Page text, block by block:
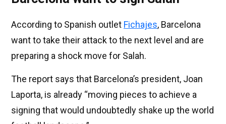
According to Spanish outlet Fichajes, Barcelona
want to take their attack to the next level and are
preparing a shock move for Salah.
The report says that Barcelona’s president, Joan
Laporta, is already “moving pieces to achieve a
signing that would undoubtedly shake up the world